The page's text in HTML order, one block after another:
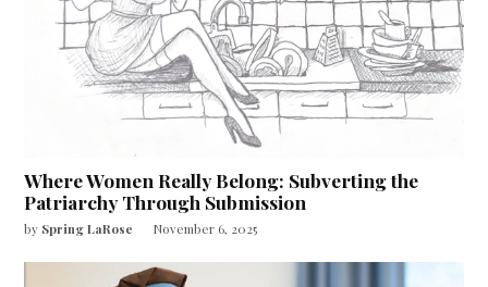
Where Women Really Belong: Subverting the
Patriarchy Through Submission
by Spring LaRose November 6, 2025